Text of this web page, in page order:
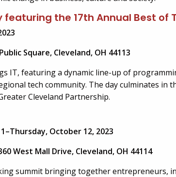
featuring the 17th Annual Best of
Square, Cleveland, OH 44113
IT, featuring a dynamic line-up of
tech community. The day culminates in
Cleveland Partnership.
October 12, 2023
West Mall Drive, Cleveland, OH 44114
summit bringing together entrepreneurs,